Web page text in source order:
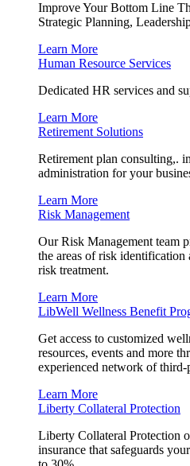
Improve Your Bottom Line
Strategic Planning,
Learn More
Human Resource Services
Dedicated HR services and
Learn More
Retirement Solutions
Retirement plan consulting,.
administration for your
Learn More
Risk Management
Our Risk Management team
the areas of risk identification
risk treatment.
Learn More
LibWell Wellness Benefit
Get access to customized
resources, events and more
experienced network of third-
Learn More
Liberty Collateral Protection
Liberty Collateral Protection
insurance that safeguards